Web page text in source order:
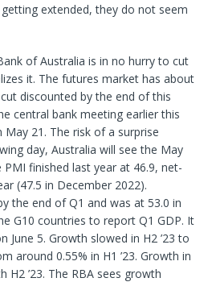
extended, they do not seem
of Australia is in no hurry to cut
it. The futures market has about
discounted by the end of this
central bank meeting earlier this
21. The risk of a surprise
day, Australia will see the May
finished last year at 46.9, net-
(47.5 in December 2022).
the end of Q1 and was at 53.0 in
G10 countries to report Q1 GDP. It
June 5. Growth slowed in H2 ’23 to
around 0.55% in H1 ’23. Growth in
’23. The RBA sees growth